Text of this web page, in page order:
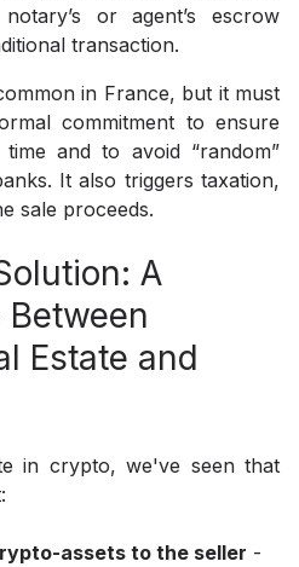
or agent’s escrow
transaction.
in France, but it must
commitment to ensure
and to avoid “random”
It also triggers taxation,
sale proceeds.
A
Estate and
in crypto, we've seen that
assets to the seller -